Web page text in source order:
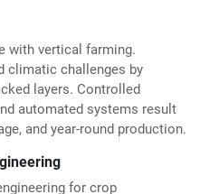
with vertical farming.
climatic challenges by
layers. Controlled
automated systems result
and year-round production.
for crop